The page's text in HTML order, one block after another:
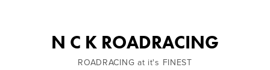
N C K ROADRACING
ROADRACING at it's FINEST